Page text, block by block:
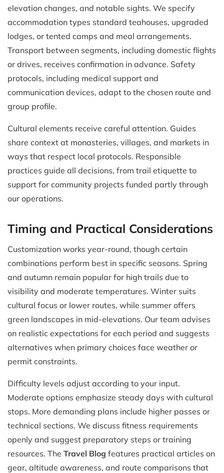
elevation changes, and notable sights. We specify
accommodation types standard teahouses, upgraded
lodges, or tented camps and meal arrangements.
Transport between segments, including domestic flights
or drives, receives confirmation in advance. Safety
protocols, including medical support and
communication devices, adapt to the chosen route and
group profile.
Cultural elements receive careful attention. Guides
share context at monasteries, villages, and markets in
ways that respect local protocols. Responsible
practices guide all decisions, from trail etiquette to
support for community projects funded partly through
our operations.
Timing and Practical Considerations
Customization works year-round, though certain
combinations perform best in specific seasons. Spring
and autumn remain popular for high trails due to
visibility and moderate temperatures. Winter suits
cultural focus or lower routes, while summer offers
green landscapes in mid-elevations. Our team advises
on realistic expectations for each period and suggests
alternatives when primary choices face weather or
permit constraints.
Difficulty levels adjust according to your input.
Moderate options emphasize steady days with cultural
stops. More demanding plans include higher passes or
technical sections. We discuss fitness requirements
openly and suggest preparatory steps or training
resources. The Travel Blog features practical articles on
gear, altitude awareness, and route comparisons that